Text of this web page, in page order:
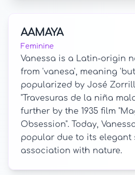
AAMAYA
Feminine
Vanessa is a Latin-origin
from 'vanesa', meaning
popularized by José
"Travesuras de la niña
further by the 1935 film
Obsession". Today,
popular due to its elegant
association with nature.